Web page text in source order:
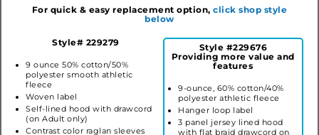
For quick & easy replacement option,click shop style
below
Style# 229279
9 ounce 50% cotton/50%
polyester smooth athletic
fleece
Woven label
Self-lined hood with drawcord
(on Adult only)
Contrast color raglan sleeves
Style #229676
Providing more value and
features
9-ounce, 60% cotton/40%
polyester athletic fleece
Hanger loop label
3 panel jersey lined hood
with flat braid drawcord on
Style #229279 $21.76
LOG IN TO ORDER
SIMILAR STYLES